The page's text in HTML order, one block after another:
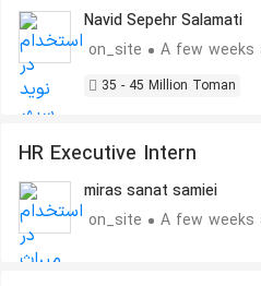
Navid Sepehr Salamati
on_site
A few weeks
35 - 45 Million Toman
HR Executive Intern
miras sanat samiei
on_site
A few weeks